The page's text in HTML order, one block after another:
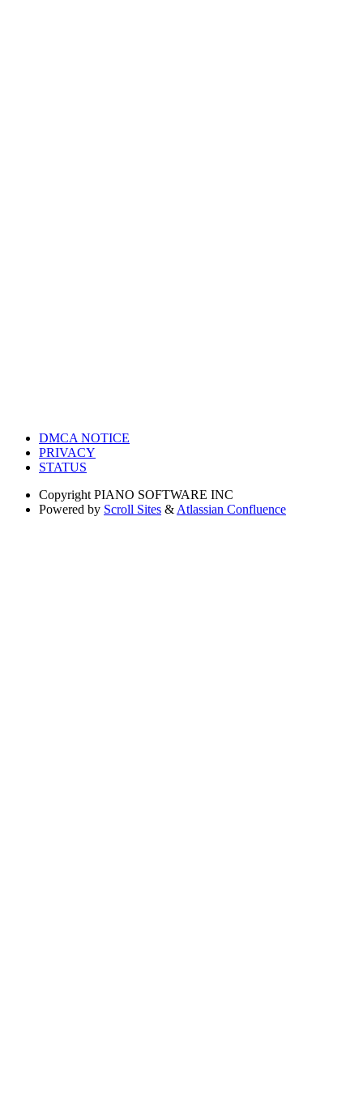
DMCA NOTICE
PRIVACY
STATUS
Copyright PIANO SOFTWARE INC
Powered by Scroll Sites & Atlassian Confluence